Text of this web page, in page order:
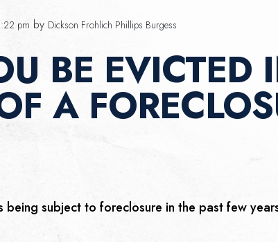
pm by Dickson Frohlich Phillips Burgess
BE EVICTED
A
being subject to foreclosure in the past few